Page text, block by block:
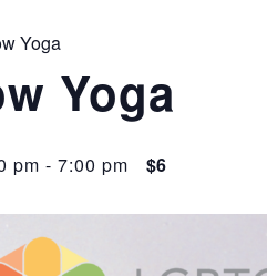
Yoga
Yoga
pm - 7:00 pm $6